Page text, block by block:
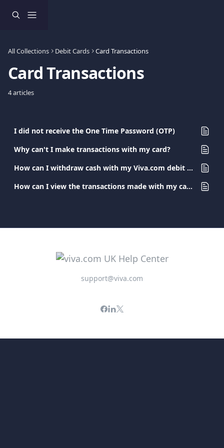
All Collections Debit Cards Card Transactions
Card Transactions
4 articles
I did not receive the One Time Password (OTP)
Why can't I make transactions with my card?
How can I withdraw cash with my Viva.com debit card?
How can I view the transactions made with my card?
support@viva.com